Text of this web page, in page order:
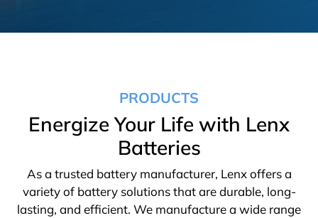
PRODUCTS
Energize Your Life with Lenx
Batteries
As a trusted battery manufacturer, Lenx offers a
variety of battery solutions that are durable, long-
lasting, and efficient. We manufacture a wide range